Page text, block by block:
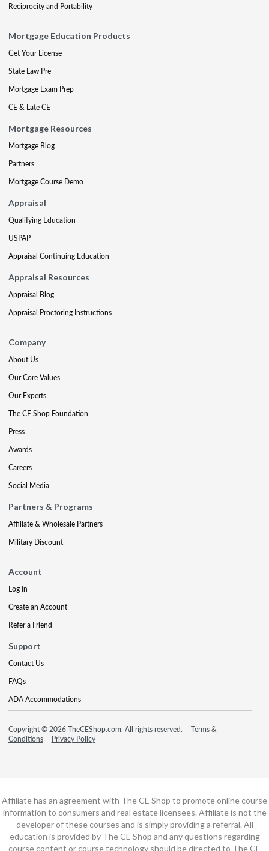
Reciprocity and Portability
Mortgage Education Products
Get Your License
State Law Pre
Mortgage Exam Prep
CE & Late CE
Mortgage Resources
Mortgage Blog
Partners
Mortgage Course Demo
Appraisal
Qualifying Education
USPAP
Appraisal Continuing Education
Appraisal Resources
Appraisal Blog
Appraisal Proctoring Instructions
Company
About Us
Our Core Values
Our Experts
The CE Shop Foundation
Press
Awards
Careers
Social Media
Partners & Programs
Affiliate & Wholesale Partners
Military Discount
Account
Log In
Create an Account
Refer a Friend
Support
Contact Us
FAQs
ADA Accommodations
Copyright © 2026 TheCEShop.com. All rights reserved.
Terms &
Conditions
Privacy Policy
Affiliate has an agreement with The CE Shop to promote online course
information to consumers and real estate licensees. Affiliate is not the
developer of these courses and is simply providing a referral. All
education is provided by The CE Shop and any questions regarding
course content or course technology should be directed to The CE